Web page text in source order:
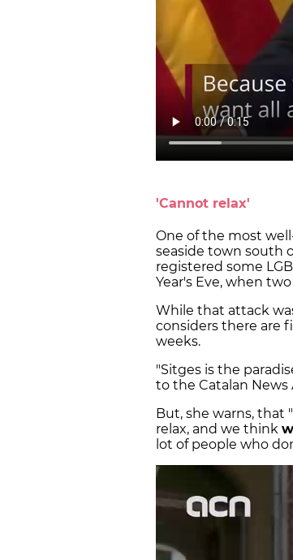
'Cannot relax'
One of the most
seaside town south
registered some
Year's Eve, when
While that attack
considers there are
weeks.
"Sitges is the
to the Catalan News
But, she warns, that
relax, and we think
lot of people who